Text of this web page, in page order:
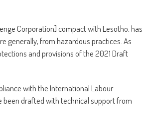
Corporation] compact with Lesotho, has
generally, from hazardous practices. As
and provisions of the 2021 Draft
with the International Labour
been drafted with technical support from